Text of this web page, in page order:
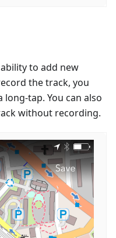
to add new
the track, you
tap. You can also
without recording.